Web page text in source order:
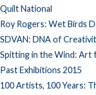
Quilt National
Roy Rogers: Wet Birds
SDVAN: DNA of
Spitting in the Wind: Art
Past Exhibitions 2015
100 Artists, 100 Years: